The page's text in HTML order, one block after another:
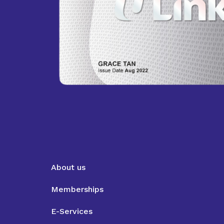
About us
Memberships
E-Services